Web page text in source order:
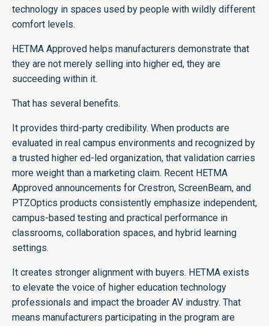
technology in spaces used by people with wildly different
comfort levels.
HETMA Approved helps manufacturers demonstrate that
they are not merely selling into higher ed, they are
succeeding within it.
That has several benefits.
It provides third-party credibility. When products are
evaluated in real campus environments and recognized by
a trusted higher ed-led organization, that validation carries
more weight than a marketing claim. Recent HETMA
Approved announcements for Crestron, ScreenBeam, and
PTZOptics products consistently emphasize independent,
campus-based testing and practical performance in
classrooms, collaboration spaces, and hybrid learning
settings.
It creates stronger alignment with buyers. HETMA exists
to elevate the voice of higher education technology
professionals and impact the broader AV industry. That
means manufacturers participating in the program are